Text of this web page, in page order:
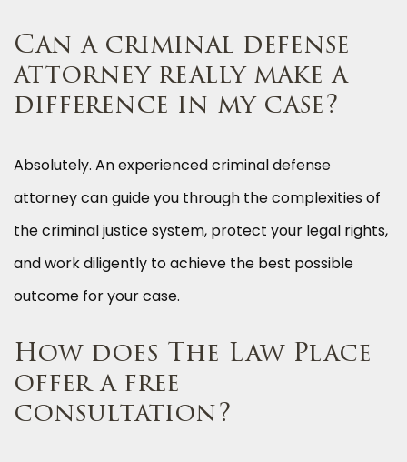
Can a criminal defense
attorney really make a
difference in my case?
Absolutely. An experienced criminal defense
attorney can guide you through the complexities of
the criminal justice system, protect your legal rights,
and work diligently to achieve the best possible
outcome for your case.
How does The Law Place
offer a free
consultation?